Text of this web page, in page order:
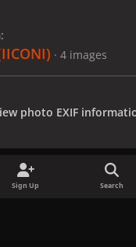
· 4 images
photo EXIF
Sign Up Search